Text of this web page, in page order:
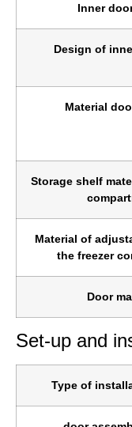
Inner
Design of
Material
Storage shelf
Material of
the freezer
Door
Set-up and
Type of